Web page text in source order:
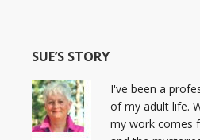
SUE’S STORY
I've been a
of my adult life.
my work comes